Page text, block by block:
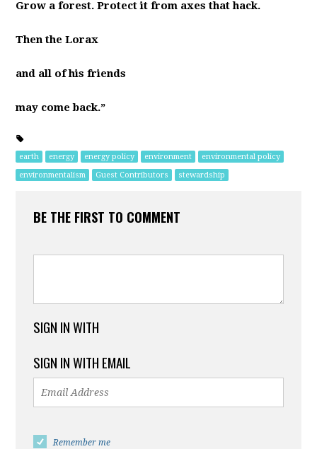
Grow a forest. Protect it from axes that hack.
Then the Lorax
and all of his friends
may come back.”
earth energy energy policy environment
environmental policy
environmentalism
Guest Contributors stewardship
BE THE FIRST TO COMMENT
SIGN IN WITH
SIGN IN WITH EMAIL
Remember me